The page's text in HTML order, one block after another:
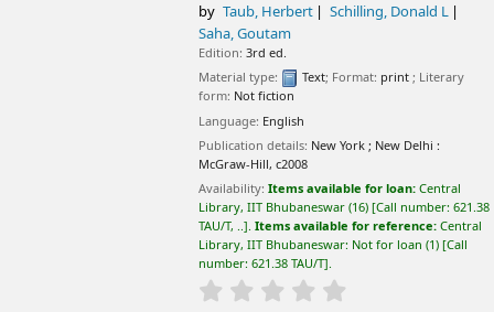
by Taub, Herbert
Schilling, Donald L
Saha, Goutam
Edition:3rd ed.
Material type:
Text; Format: print; Literary
form: Not fiction
Language: English
Publication details: New York ; New Delhi :
McGraw-Hill, c2008
Availability:Items available for loan:Central
Library, IIT Bhubaneswar (16) Call number:621.38
TAU/T, .. .Items available for reference:Central
Library, IIT Bhubaneswar: Not for loan (1) Call
number:621.38 TAU/T .
star rating